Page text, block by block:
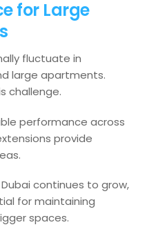
for Large
fluctuate in
large apartments.
challenge.
performance across
provide
continues to grow,
for maintaining
spaces.